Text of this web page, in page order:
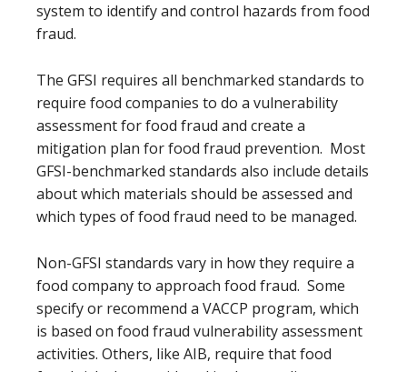
system to identify and control hazards from food
fraud.
The GFSI requires all benchmarked standards to
require food companies to do a vulnerability
assessment for food fraud and create a
mitigation plan for food fraud prevention. Most
GFSI-benchmarked standards also include details
about which materials should be assessed and
which types of food fraud need to be managed.
Non-GFSI standards vary in how they require a
food company to approach food fraud. Some
specify or recommend a VACCP program, which
is based on food fraud vulnerability assessment
activities. Others, like AIB, require that food